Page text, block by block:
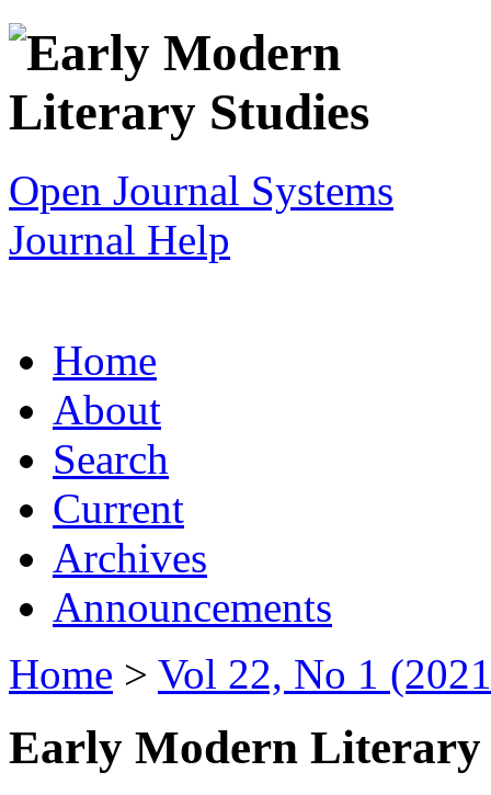
Open Journal Systems
Journal Help
Home
About
Search
Current
Archives
Announcements
Home > Vol 22, No 1
Early Modern Literary